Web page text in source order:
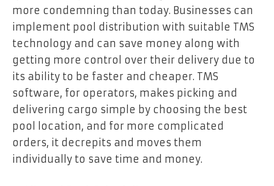
more condemning than today. Businesses can
implement pool distribution with suitable TMS
technology and can save money along with
getting more control over their delivery due to
its ability to be faster and cheaper. TMS
software, for operators, makes picking and
delivering cargo simple by choosing the best
pool location, and for more complicated
orders, it decrepits and moves them
individually to save time and money.